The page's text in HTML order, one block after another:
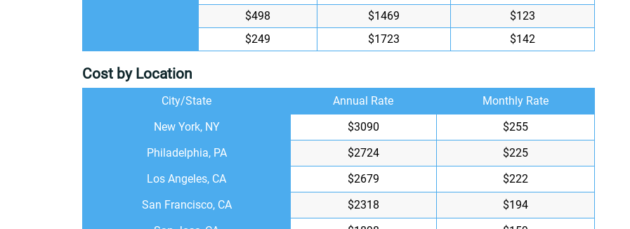
$498
$1469
$123
$249
$1723 $142
Cost by Location
City/State Annual Rate
Monthly Rate
New York, NY
$3090
$255
Philadelphia, PA
$2724
$225
Los Angeles, CA
$2679
$222
San Francisco, CA
$2318
$194